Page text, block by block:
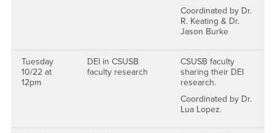
Coordinated by Dr.
R. Keating & Dr.
Jason Burke
Tuesday
10/22 at
12pm
DEI in CSUSB
faculty research
CSUSB faculty
sharing their DEI
research.
Coordinated by Dr.
Lua Lopez.